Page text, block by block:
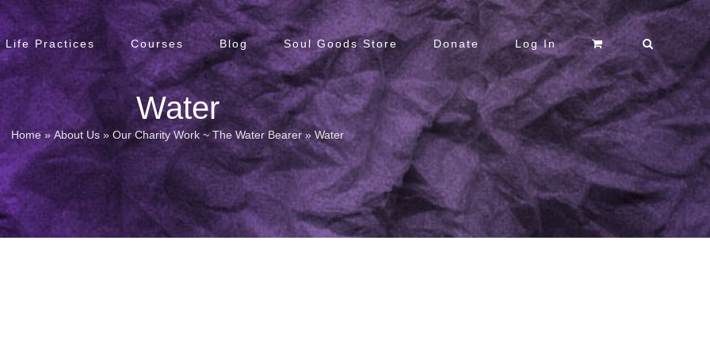
Life Practices Courses Blog Soul Goods Store Donate Log In
Water
Home »About Us » Our Charity Work ~ The Water Bearer» Water